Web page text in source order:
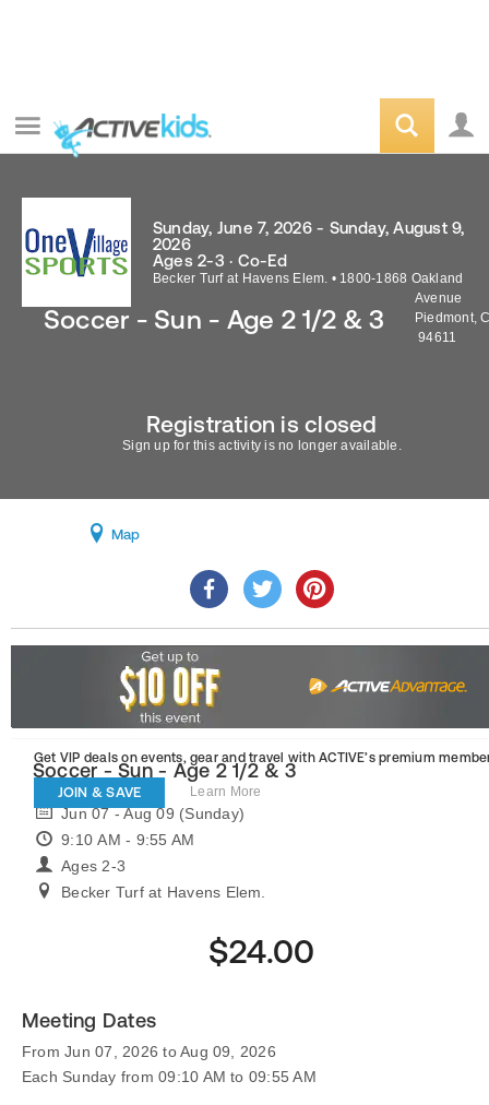
Soccer - Sun - Age 2 1/2 & 3
Sunday, June 7, 2026 - Sunday, August 9,
2026
Ages 2-3 · Co-Ed
Becker Turf at Havens Elem. • 1800-1868 Oakland
Avenue
Piedmont,
94611
Registration is closed
Sign up for this activity is no longer available.
Map
Get VIP deals on events, gear and travel with ACTIVE’s premium
JOIN & SAVE Learn More
Soccer - Sun - Age 2 1/2 & 3
Jun 07 - Aug 09 (Sunday)
9:10 AM - 9:55 AM
Ages 2-3
Becker Turf at Havens Elem.
$24.00
Meeting Dates
From Jun 07, 2026 to Aug 09, 2026
Each Sunday from 09:10 AM to 09:55 AM